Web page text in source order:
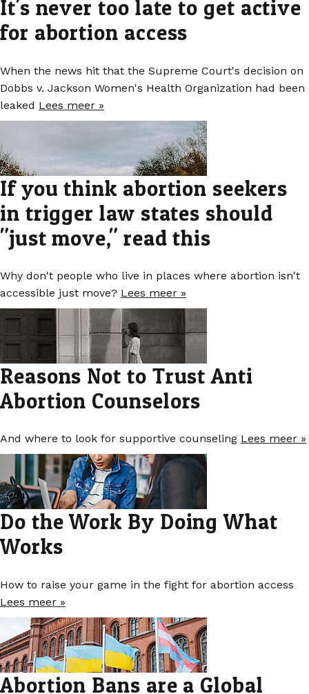
It's never too late to get active
for abortion access
When the news hit that the Supreme Court's decision on
Dobbs v. Jackson Women's Health Organization had been
leaked Lees meer »
If you think abortion seekers
in trigger law states should
"just move," read this
Why don't people who live in places where abortion isn't
accessible just move? Lees meer »
Reasons Not to Trust Anti
Abortion Counselors
And where to look for supportive counseling Lees meer »
Do the Work By Doing What
Works
How to raise your game in the fight for abortion access
Lees meer »
Abortion Bans are a Global